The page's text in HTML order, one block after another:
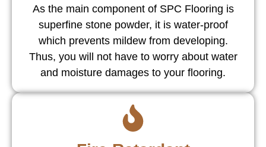
As the main component of SPC Flooring is
superfine stone powder, it is water-proof
which prevents mildew from developing.
Thus, you will not have to worry about water
and moisture damages to your flooring.